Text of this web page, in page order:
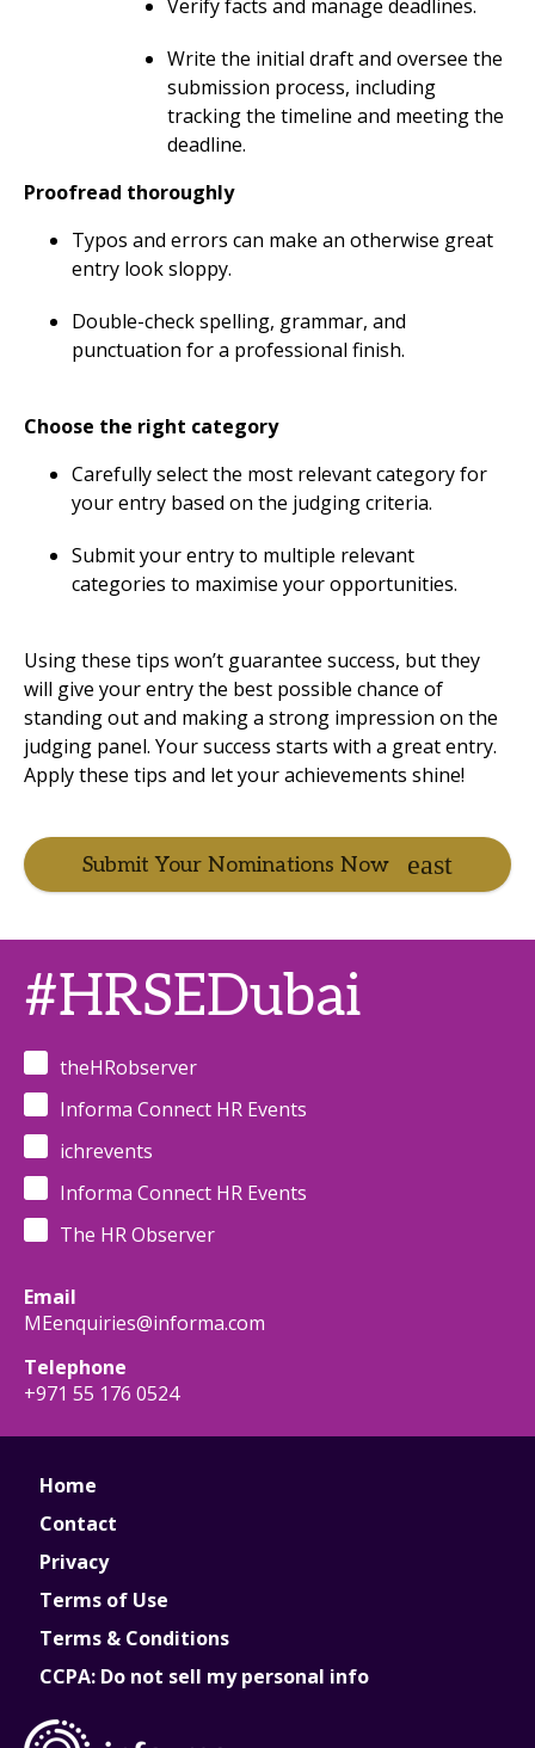
Verify facts and manage deadlines.
Write the initial draft and oversee the
submission process, including
tracking the timeline and meeting the
deadline.
Proofread thoroughly
Typos and errors can make an otherwise great
entry look sloppy.
Double-check spelling, grammar, and
punctuation for a professional finish.
Choose the right category
Carefully select the most relevant category for
your entry based on the judging criteria.
Submit your entry to multiple relevant
categories to maximise your opportunities.
Using these tips won’t guarantee success, but they
will give your entry the best possible chance of
standing out and making a strong impression on the
judging panel. Your success starts with a great entry.
Apply these tips and let your achievements shine!
Submit Your Nominations Now
#HRSEDubai
theHRobserver
Informa Connect HR Events
ichrevents
Informa Connect HR Events
The HR Observer
Email
MEenquiries@informa.com
Telephone
+971 55 176 0524
Home
Contact
Privacy
Terms of Use
Terms & Conditions
CCPA: Do not sell my personal info